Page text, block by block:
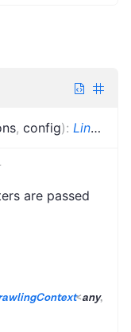
, config): LinkeDOMCrawler
are passed
<any,